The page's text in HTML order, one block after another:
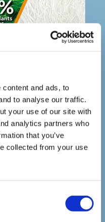
and ads, to
to analyse our traffic.
your use of our site with
analytics partners who
that you’ve
collected from your use
GREENS THAT
10% RULE)
varieties)